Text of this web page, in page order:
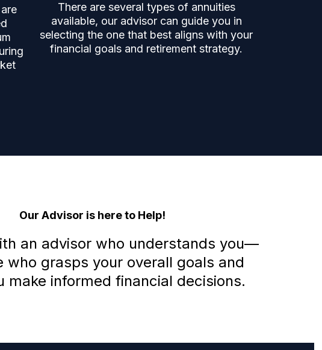
There are several types of annuities
available, our advisor can guide you in
selecting the one that best aligns with your
financial goals and retirement strategy.
Our Advisor is here to Help!
an advisor who understands you—
who grasps your overall goals and
make informed financial decisions.